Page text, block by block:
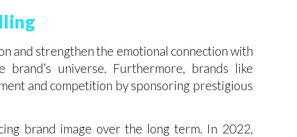
and strengthen the emotional connection with
universe. Furthermore, brands like
and competition by sponsoring prestigious
brand image over the long term. In 2022,